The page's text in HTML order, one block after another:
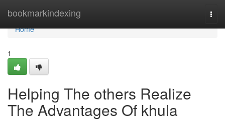
bookmarkindexing
Home
Home
1
Helping The others Realize
The Advantages Of khula